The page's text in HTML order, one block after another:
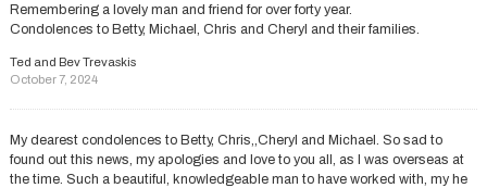
Remembering a lovely man and friend for over forty year.
Condolences to Betty, Michael, Chris and Cheryl and their families.
Ted and Bev Trevaskis
October 7, 2024
My dearest condolences to Betty, Chris,,Cheryl and Michael. So sad to
found out this news, my apologies and love to you all, as I was overseas at
the time. Such a beautiful, knowledgeable man to have worked with, my he